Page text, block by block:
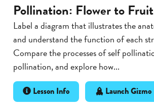
Pollination: Flower to Fruit
Label a diagram that illustrates the
and understand the function of each
Compare the processes of self
pollination, and explore how...
Lesson Info Launch Gizmo